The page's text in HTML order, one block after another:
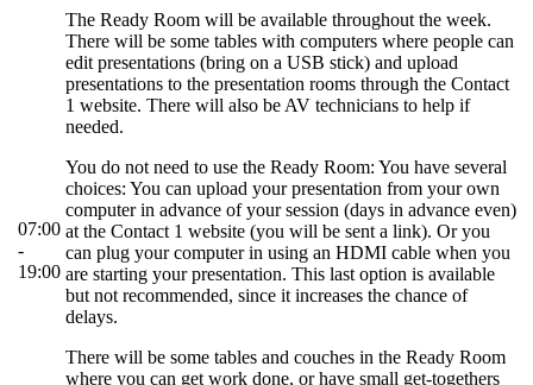
07:00
-
19:00
The Ready Room will be available throughout the week.
There will be some tables with computers where people can
edit presentations (bring on a USB stick) and upload
presentations to the presentation rooms through the Contact
1 website. There will also be AV technicians to help if
needed.
You do not need to use the Ready Room: You have several
choices: You can upload your presentation from your own
computer in advance of your session (days in advance even)
at the Contact 1 website (you will be sent a link). Or you
can plug your computer in using an HDMI cable when you
are starting your presentation. This last option is available
but not recommended, since it increases the chance of
delays.
There will be some tables and couches in the Ready Room
where you can get work done, or have small get-togethers